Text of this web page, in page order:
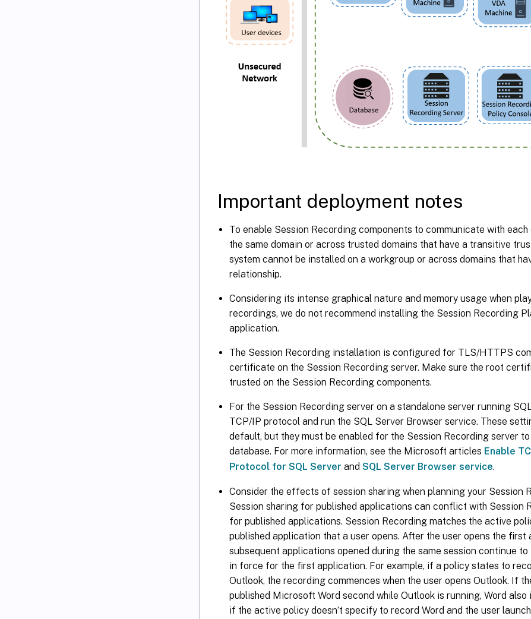
Important deployment notes
To enable Session Recording components to communicate with each
the same domain or across trusted domains that have a transitive
system cannot be installed on a workgroup or across domains that
relationship.
Considering its intense graphical nature and memory usage when
recordings, we do not recommend installing the Session Recording
application.
The Session Recording installation is configured for TLS/HTTPS
certificate on the Session Recording server. Make sure the root
trusted on the Session Recording components.
For the Session Recording server on a standalone server running
TCP/IP protocol and run the SQL Server Browser service. These
default, but they must be enabled for the Session Recording server
database. For more information, see the Microsoft articles Enable
Protocol for SQL Server and SQL Server Browser service.
Consider the effects of session sharing when planning your Session
Session sharing for published applications can conflict with Session
for published applications. Session Recording matches the active
published application that a user opens. After the user opens the first
subsequent applications opened during the same session continue
in force for the first application. For example, if a policy states to
Outlook, the recording commences when the user opens Outlook. If
published Microsoft Word second while Outlook is running, Word also
if the active policy doesn’t specify to record Word and the user